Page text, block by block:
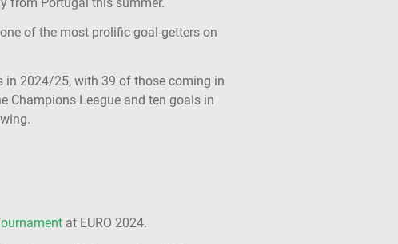
of the most prolific goal-getters on
in 2024/25, with 39 of those coming in
Champions League and ten goals in
at EURO 2024.